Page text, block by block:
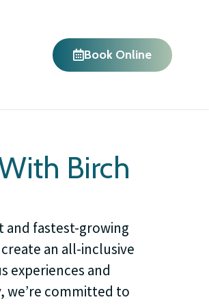
Book Online
Birch
and fastest-growing
an all-inclusive
experiences and
we’re committed to